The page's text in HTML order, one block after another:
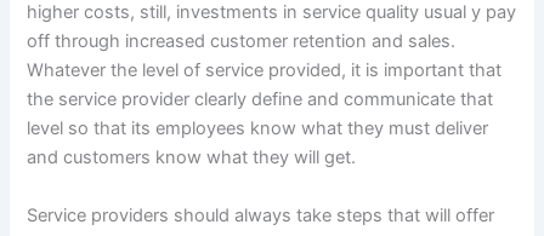
higher costs, still, investments in service quality usual y pay
off through increased customer retention and sales.
Whatever the level of service provided, it is important that
the service provider clearly define and communicate that
level so that its employees know what they must deliver
and customers know what they will get.
Service providers should always take steps that will offer